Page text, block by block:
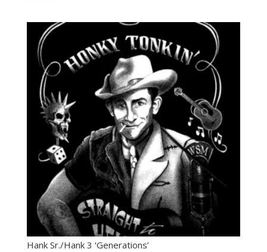
Hank Sr./Hank 3 ‘Generations’